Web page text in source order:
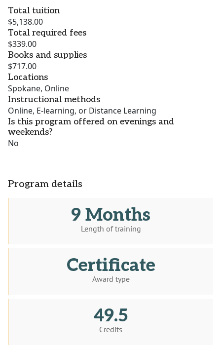
Total tuition
$5,138.00
Total required fees
$339.00
Books and supplies
$717.00
Locations
Spokane, Online
Instructional methods
Online, E-learning, or Distance Learning
Is this program offered on evenings and
weekends?
No
Program details
9 Months
Length of training
Certificate
Award type
49.5
Credits